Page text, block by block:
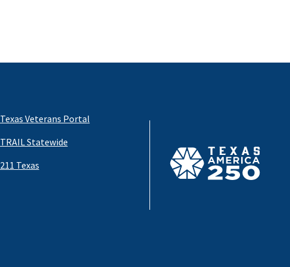
Texas Veterans Portal
TRAIL Statewide
211 Texas